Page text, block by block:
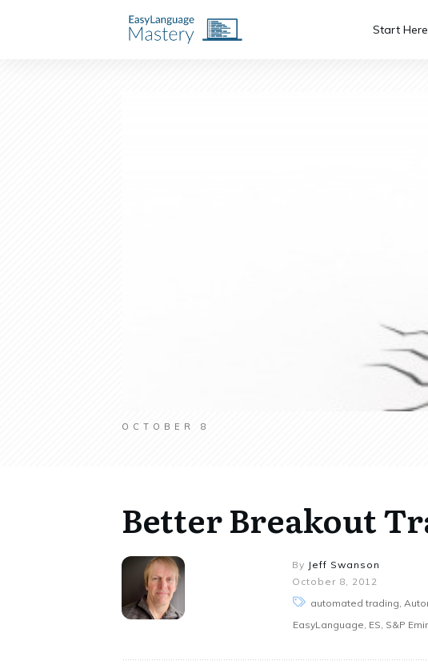
Start Here
OCTOBER 8
Better Breakout
By Jeff Swanson
October 8, 2012
automated trading,
EasyLanguage, ES, S&P